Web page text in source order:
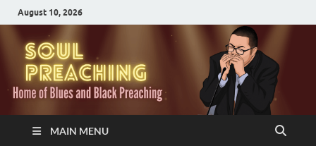
August 10, 2026
MAIN MENU